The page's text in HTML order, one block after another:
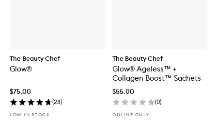
The Beauty Chef
Glow®
$75.00
(28)
LOW IN STOCK
The Beauty Chef
Glow® Ageless™ +
Collagen Boost™ Sachets
$55.00
(0)
ONLINE ONLY